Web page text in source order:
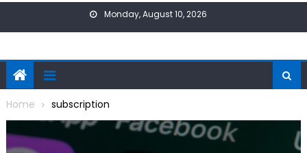
Monday, August 10, 2026
Home subscription